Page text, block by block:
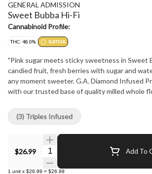
GENERAL ADMISSION
Sweet Bubba Hi-Fi
Cannabinoid Profile:
THC: 48.0% SATIVA
"Pink sugar meets sticky sweetness in Sweet Bubba. Notes of
candied fruit, fresh berries with sugar and watermelon juice make
any moment sweeter. G.A. Diamond Infused
with our trusted base of quality milled whole
distillate and kief coating. Now with 44+%
moments with the flavours you love dialed-up."
$26.99 Quantity Selector Add To
1 unit x $26.99 = $26.99
(3) Triples Infused